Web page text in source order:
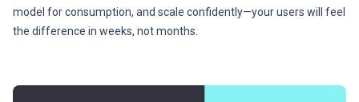
model for consumption, and scale confidently—your users will feel
the difference in weeks, not months.